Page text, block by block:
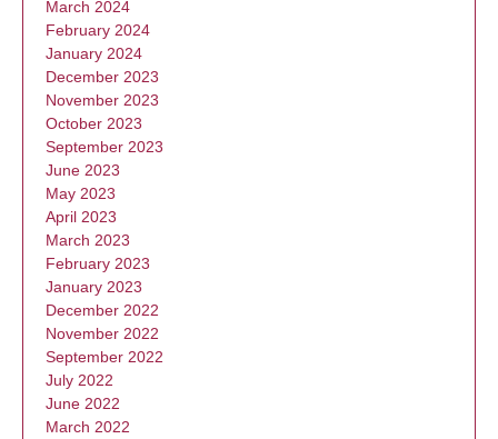
March 2024
February 2024
January 2024
December 2023
November 2023
October 2023
September 2023
June 2023
May 2023
April 2023
March 2023
February 2023
January 2023
December 2022
November 2022
September 2022
July 2022
June 2022
March 2022